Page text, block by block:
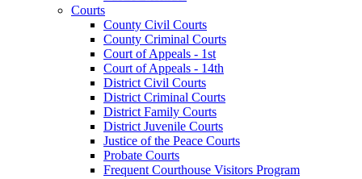
Courts
County Civil Courts
County Criminal Courts
Court of Appeals - 1st
Court of Appeals - 14th
District Civil Courts
District Criminal Courts
District Family Courts
District Juvenile Courts
Justice of the Peace Courts
Probate Courts
Frequent Courthouse Visitors Program